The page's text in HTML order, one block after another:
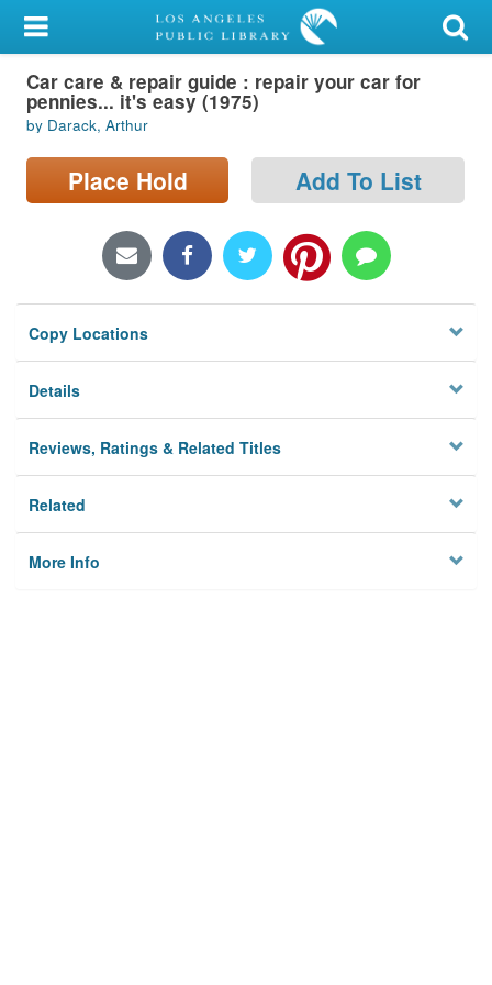
My Account
Library Card
Sign In
Search
Locations/Hours (external
Privacy
Car care & repair guide : repair your car for
pennies... it's easy (1975)
by Darack, Arthur
Place Hold Add To List
Copy Locations
Details
Reviews, Ratings & Related Titles
Related
More Info